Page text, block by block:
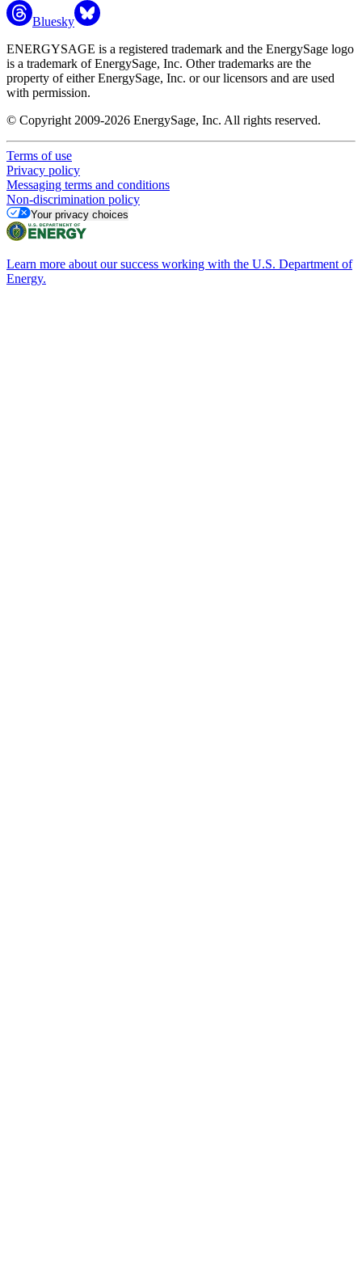
Bluesky
ENERGYSAGE is a registered trademark and the EnergySage logo
is a trademark of EnergySage, Inc. Other trademarks are the
property of either EnergySage, Inc. or our licensors and are used
with permission.
© Copyright 2009-2026 EnergySage, Inc. All rights reserved.
Terms of use
Privacy policy
Messaging terms and conditions
Non-discrimination policy
Your privacy choices
Learn more about our success working with the U.S. Department of
Energy.